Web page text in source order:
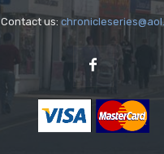
Contact us: